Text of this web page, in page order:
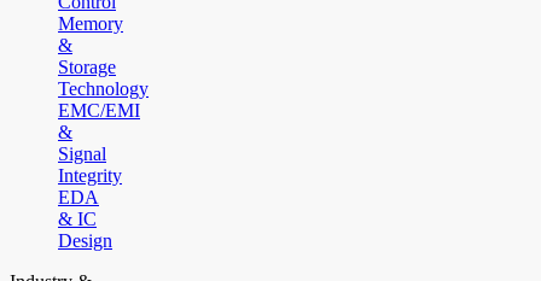
Memory
&
Storage
Technology
EMC/EMI
&
Signal
Integrity
EDA
& IC
Design